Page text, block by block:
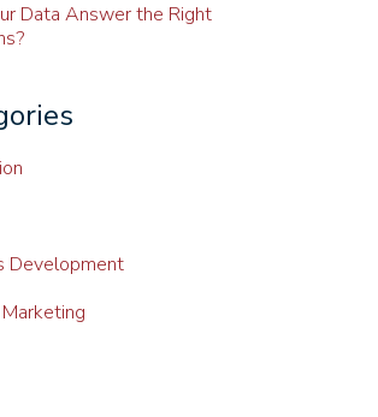
Data Answer the Right
Development